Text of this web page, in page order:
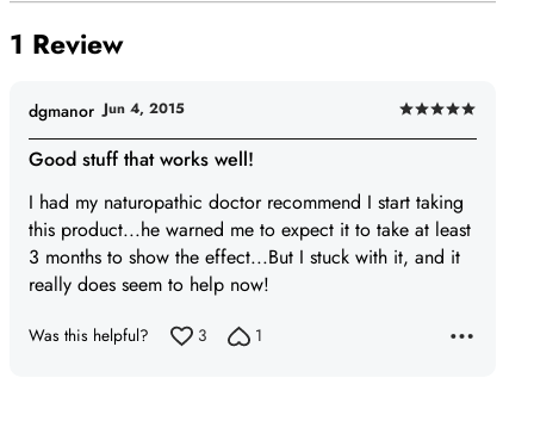
1 Review
Rated
5
of
5
Good stuff that works well!
I had my naturopathic doctor recommend I start taking
this product...he warned me to expect it to take at least
3 months to show the effect...But I stuck with it, and it
really does seem to help now!
dgmanor Jun 4, 2015
Was this helpful? 3 1